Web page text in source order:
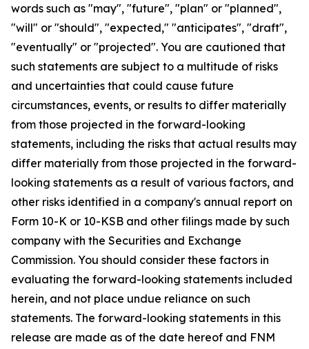
words such as "may", "future", "plan" or "planned",
"will" or "should", "expected," "anticipates", "draft",
"eventually" or "projected". You are cautioned that
such statements are subject to a multitude of risks
and uncertainties that could cause future
circumstances, events, or results to differ materially
from those projected in the forward-looking
statements, including the risks that actual results may
differ materially from those projected in the forward-
looking statements as a result of various factors, and
other risks identified in a company's annual report on
Form 10-K or 10-KSB and other filings made by such
company with the Securities and Exchange
Commission. You should consider these factors in
evaluating the forward-looking statements included
herein, and not place undue reliance on such
statements. The forward-looking statements in this
release are made as of the date hereof and FNM